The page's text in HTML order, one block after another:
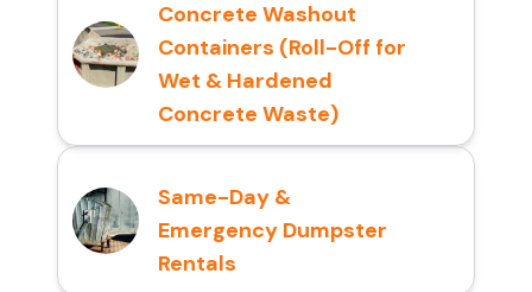
Concrete Washout
Containers (Roll-Off for
Wet & Hardened
Concrete Waste)
Same-Day &
Emergency Dumpster
Rentals